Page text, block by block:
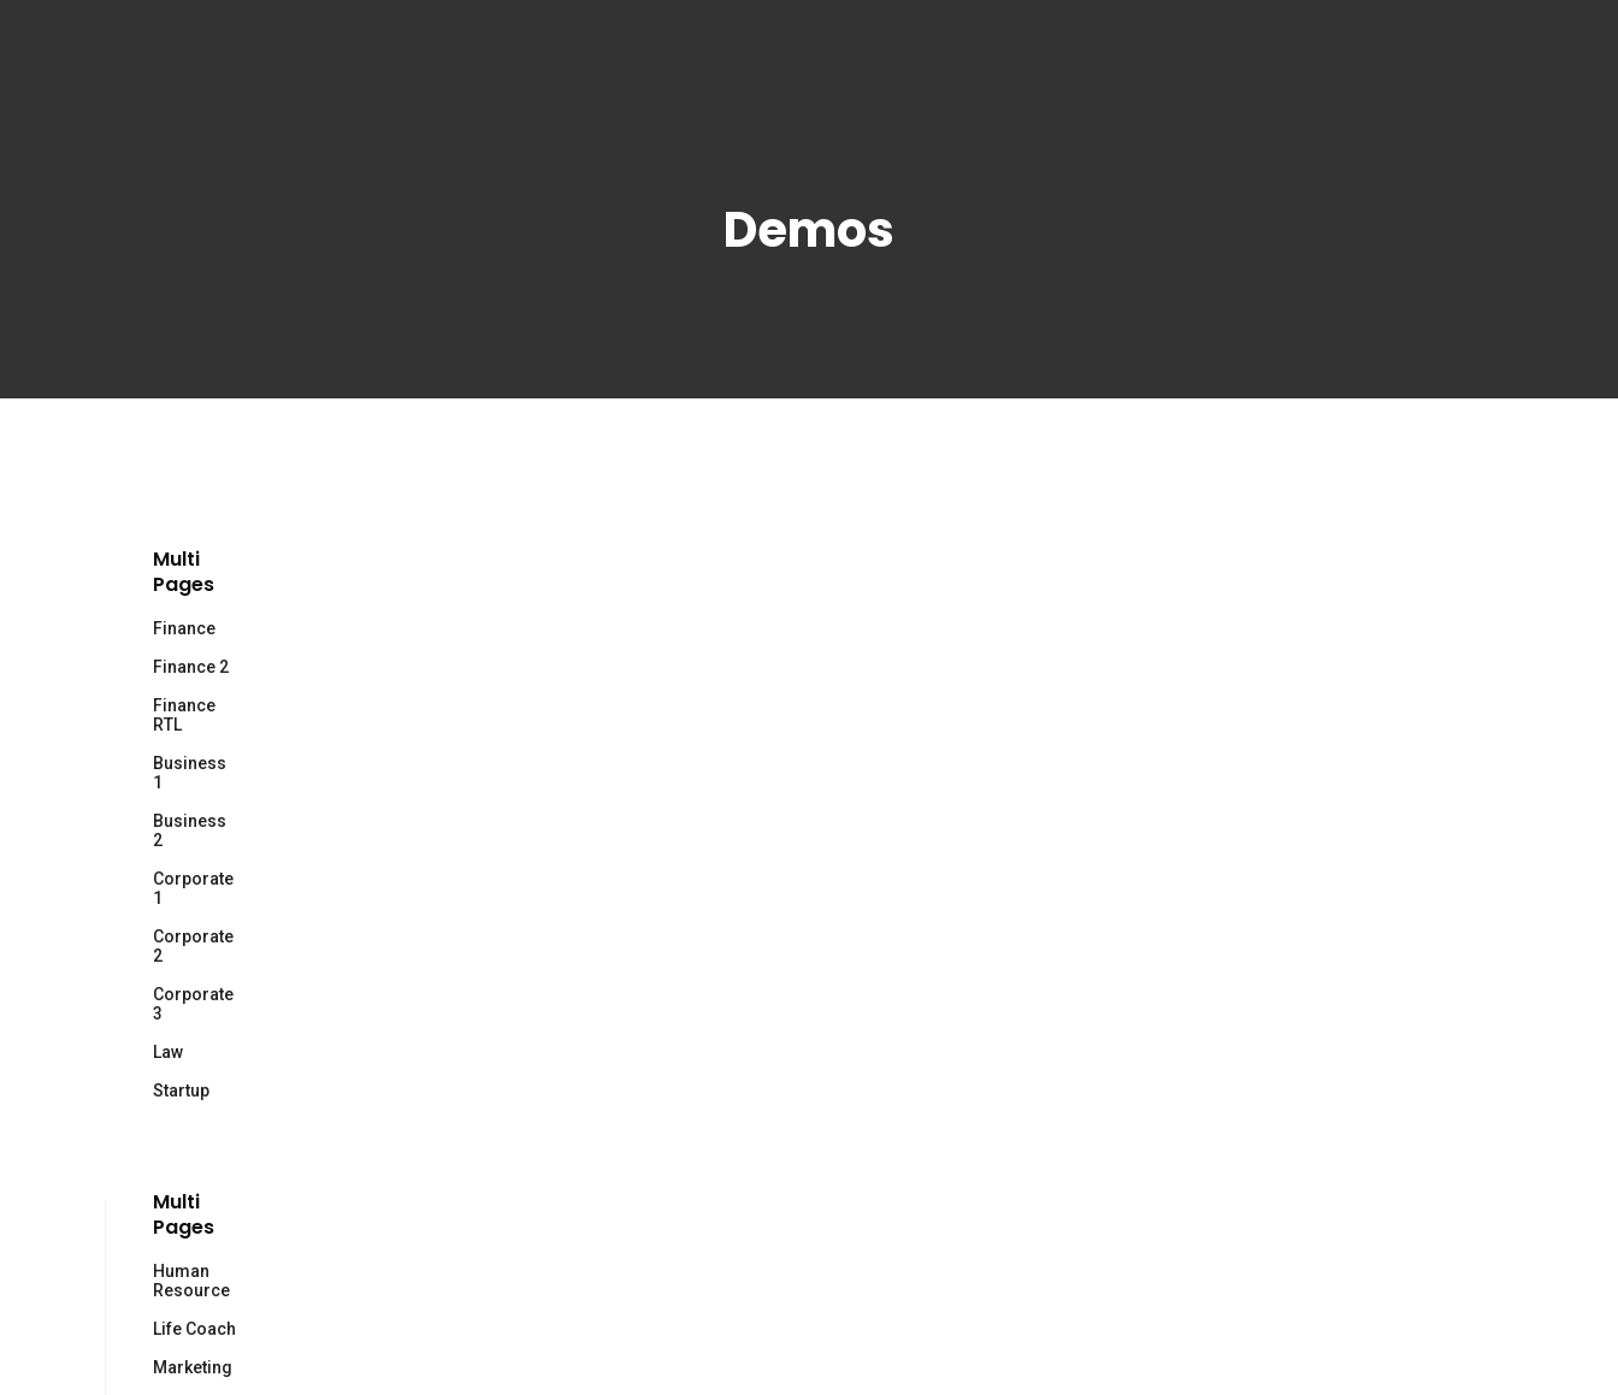
Demos
Multi
Pages
Finance
Finance 2
Finance
RTL
Business
1
Business
2
Corporate
1
Corporate
2
Corporate
3
Law
Startup
Multi
Pages
Human
Resource
Life Coach
Marketing